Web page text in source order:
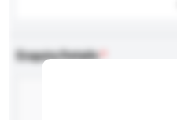
Enquiry Details